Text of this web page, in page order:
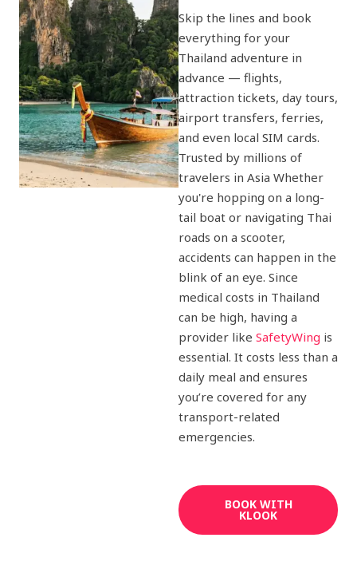
Skip the lines and book
everything for your
Thailand adventure in
advance — flights,
attraction tickets, day tours,
airport transfers, ferries,
and even local SIM cards.
Trusted by millions of
travelers in Asia Whether
you're hopping on a long-
tail boat or navigating Thai
roads on a scooter,
accidents can happen in the
blink of an eye. Since
medical costs in Thailand
can be high, having a
provider like SafetyWing is
essential. It costs less than a
daily meal and ensures
you’re covered for any
transport-related
emergencies.
BOOK WITH
KLOOK